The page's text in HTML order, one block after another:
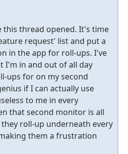
this thread opened. It's time
request' list and put a
in the app for roll-ups. I've
I'm in and out of all day
ups for on my second
if I can actually use
to me in every
that second monitor is all
roll-up underneath every
them a frustration